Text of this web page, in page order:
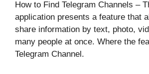
How to Find Telegram Channels –
application presents a feature that
share information by text, photo,
many people at once. Where the
Telegram Channel.